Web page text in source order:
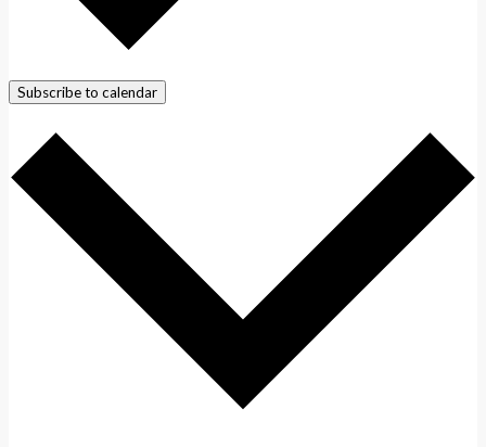
Subscribe to calendar